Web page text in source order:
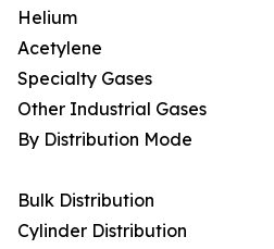
Helium
Acetylene
Specialty Gases
Other Industrial Gases
By Distribution Mode
Bulk Distribution
Cylinder Distribution